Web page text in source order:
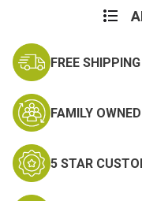
FREE
FAMILY
5 STAR